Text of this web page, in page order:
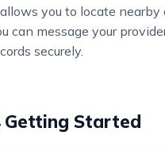
you to locate
can message your
securely.
Getting Started